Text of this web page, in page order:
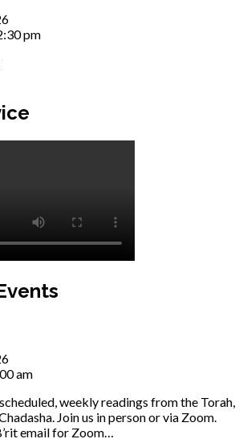
pm
am
weekly readings from the Torah,
Join us in person or via Zoom.
email for Zoom…